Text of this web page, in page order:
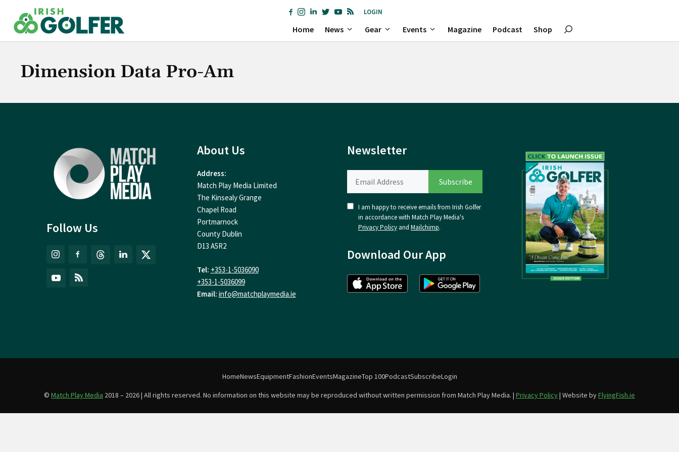
content
LOGIN
Home News Gear Events Magazine Podcast Shop
Dimension Data Pro-Am
Follow Us
About Us
Address:
Match Play Media Limited
The Kinsealy Grange
Chapel Road
Portmarnock
County Dublin
D13 A5R2
Tel: +353-1-5036090
+353-1-5036099
Email: info@matchplaymedia.ie
Newsletter
I am happy to receive emails from Irish Golfer
in accordance with Match Play Media's
Privacy Policy and Mailchimp.
Download Our App
HomeNewsEquipmentFashionEventsMagazineTop 100PodcastSubscribeLogin
© Match Play Media 2018 – 2026 | All rights reserved. No information on this website may be reproduced without written permission from Match Play Media. | Privacy Policy| Website byFlyingFish.ie